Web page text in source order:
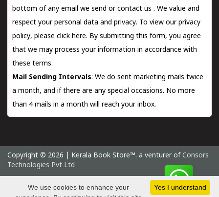
bottom of any email we send orcontact us . We value and
respect your personal data and privacy. To view our privacy
policy, please click here. By submitting this form, you agree
that we may process your information in accordance with
these terms.
Mail Sending Intervals: We do sent marketing mails twice
a month, and if there are any special occasions. No more
than 4 mails in a month will reach your inbox.
Copyright © 2026 | Kerala Book Store™. a venturer of Consors
Technologies Pvt Ltd
Saturday 8 August, 2026 IST
Yes I understand
We use cookies to enhance your